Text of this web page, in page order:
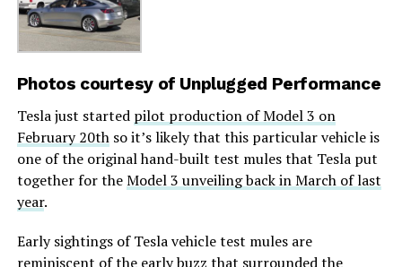
Photos courtesy of Unplugged Performance
Tesla just started pilot production of Model 3 on
February 20thso it’s likely that this particular vehicle is
one of the original hand-built test mules that Tesla put
together for theModel 3 unveiling back in March of last
year.
Early sightings of Tesla vehicle test mules are
reminiscent of the early buzz that surrounded the